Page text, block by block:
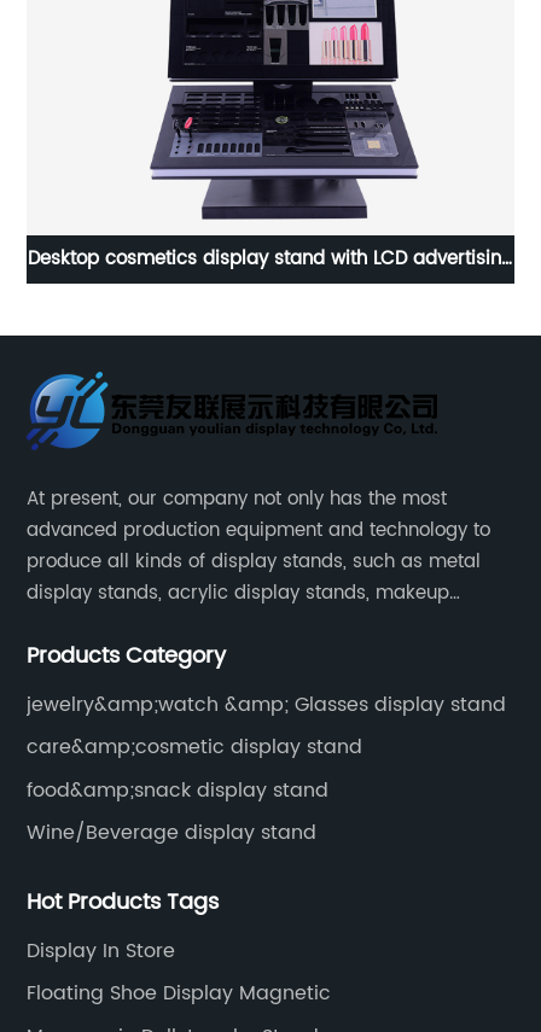
Customized Branded Promotional Detergent Floor
At present, our company not only has the most
advanced production equipment and technology to
produce all kinds of display stands, such as metal
display stands, acrylic display stands, makeup
Products Category
jewelry&amp;watch &amp; Glasses display stand
care&amp;cosmetic display stand
food&amp;snack display stand
Wine/Beverage display stand
Hot Products Tags
Display In Store
Floating Shoe Display Magnetic